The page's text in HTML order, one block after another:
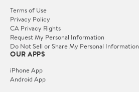
Terms of Use
Privacy Policy
CA Privacy Rights
Request My Personal Information
Do Not Sell or Share My Personal Information
OUR APPS
iPhone App
Android App